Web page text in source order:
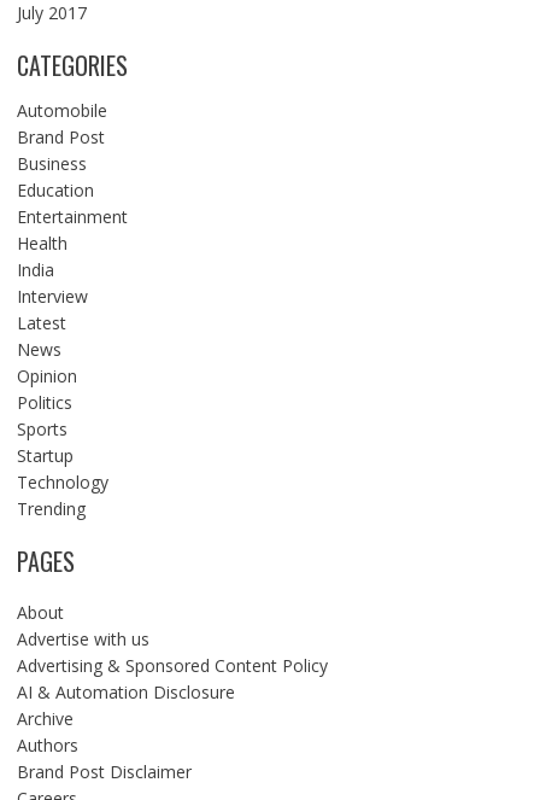
July 2017
CATEGORIES
Automobile
Brand Post
Business
Education
Entertainment
Health
India
Interview
Latest
News
Opinion
Politics
Sports
Startup
Technology
Trending
PAGES
About
Advertise with us
Advertising & Sponsored Content Policy
AI & Automation Disclosure
Archive
Authors
Brand Post Disclaimer